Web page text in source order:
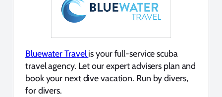
Bluewater Travelis your full-service scuba
travel agency. Let our expert advisers plan and
book your next dive vacation. Run by divers,
for divers.